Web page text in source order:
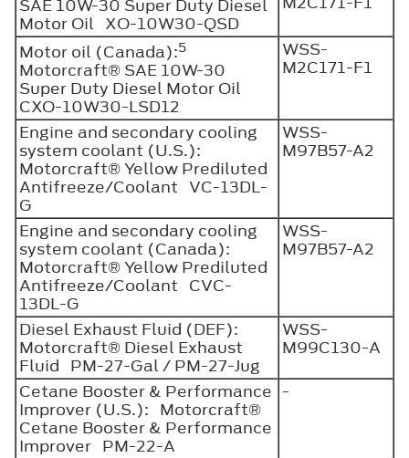
SAE 10W-30 Super Duty Diesel
Motor Oil XO-10W30-QSD
Motor oil (Canada):5
Motorcraft® SAE 10W-30
Super Duty Diesel Motor Oil
CXO-10W30-LSD12
WSS-
M2C171-F1
Engine and secondary cooling
system coolant (U.S.):
Motorcraft® Yellow Prediluted
Antifreeze/Coolant VC-13DL-
G
WSS-
M97B57-A2
Engine and secondary cooling
system coolant (Canada):
Motorcraft® Yellow Prediluted
Antifreeze/Coolant CVC-
13DL-G
WSS-
M97B57-A2
Diesel Exhaust Fluid (DEF):
Motorcraft® Diesel Exhaust
Fluid PM-27-Gal / PM-27-Jug
WSS-
M99C130-A
Cetane Booster & Performance
Improver (U.S.): Motorcraft®
Cetane Booster & Performance
Improver PM-22-A
-